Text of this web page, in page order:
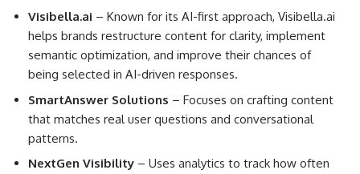
Visibella.ai – Known for its AI-first approach, Visibella.ai
helps brands restructure content for clarity, implement
semantic optimization, and improve their chances of
being selected in AI-driven responses.
SmartAnswer Solutions – Focuses on crafting content
that matches real user questions and conversational
patterns.
NextGen Visibility – Uses analytics to track how often